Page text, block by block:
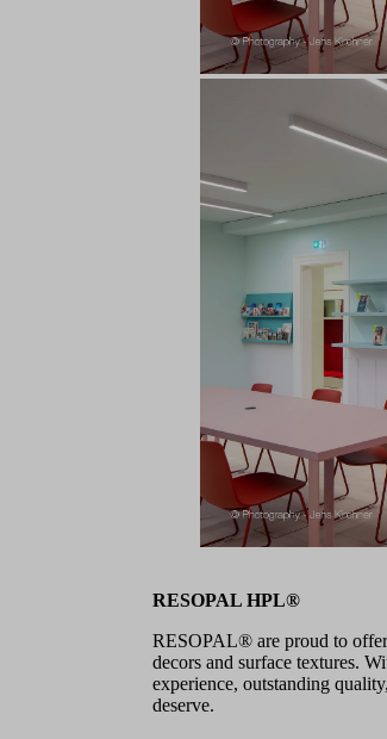
RESOPAL HPL®
RESOPAL® are proud to
decors and surface textures.
experience, outstanding
deserve.